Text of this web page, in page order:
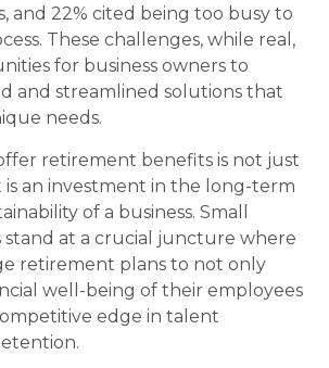
and 22% cited being too busy to
These challenges, while real,
for business owners to
and streamlined solutions that
needs.
retirement benefits is not just
is an investment in the long-term
of a business. Small
stand at a crucial juncture where
retirement plans to not only
well-being of their employees
edge in talent